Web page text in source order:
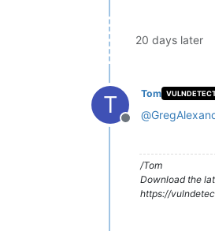
20 days later
T
Offline
Tom
@
/Tom
Download the
https://